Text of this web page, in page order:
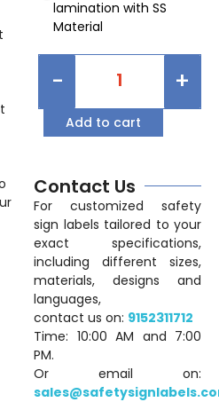
lamination with SS
Material
- +
Add to cart
Contact Us
For customized safety
sign labels tailored to your
exact specifications,
including different sizes,
materials, designs and
languages,
contact us on: 9152311712
Time: 10:00 AM and 7:00
PM.
Or email on: